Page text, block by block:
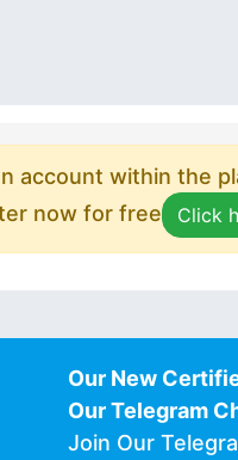
account within the
now for free
Click
Our New
Our Telegram
Join Our